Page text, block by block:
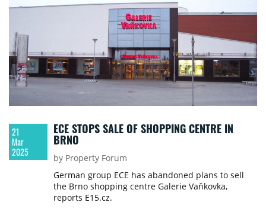
21
Mar
2025
ECE STOPS SALE OF SHOPPING CENTRE IN
BRNO
by Property Forum
German group ECE has abandoned plans to sell
the Brno shopping centre Galerie Vaňkovka,
reports E15.cz.